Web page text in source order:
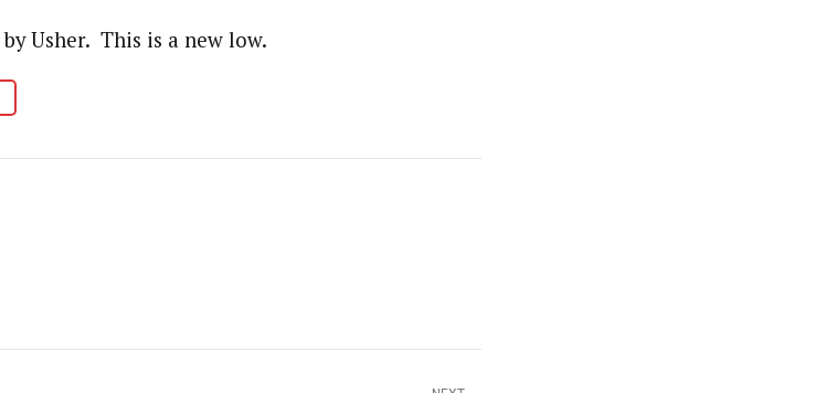
by Usher. This is a new low.